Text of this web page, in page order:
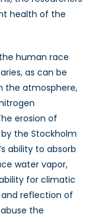
health of the
human race
as can be
the atmosphere,
erosion of
the Stockholm
ability to absorb
water vapor,
for climatic
reflection of
the